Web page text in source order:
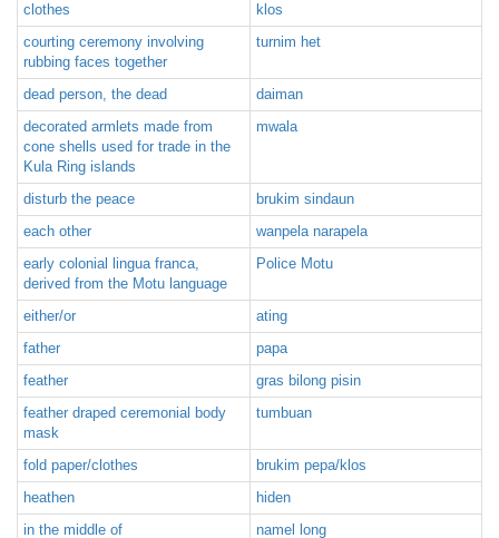
clothes
klos
courting ceremony involving
rubbing faces together
turnim het
dead person, the dead
daiman
decorated armlets made from
cone shells used for trade in the
Kula Ring islands
mwala
disturb the peace
brukim sindaun
each other
wanpela narapela
early colonial lingua franca,
derived from the Motu language
Police Motu
either/or
ating
father
papa
feather
gras bilong pisin
feather draped ceremonial body
mask
tumbuan
fold paper/clothes
brukim pepa/klos
heathen
hiden
in the middle of
namel long